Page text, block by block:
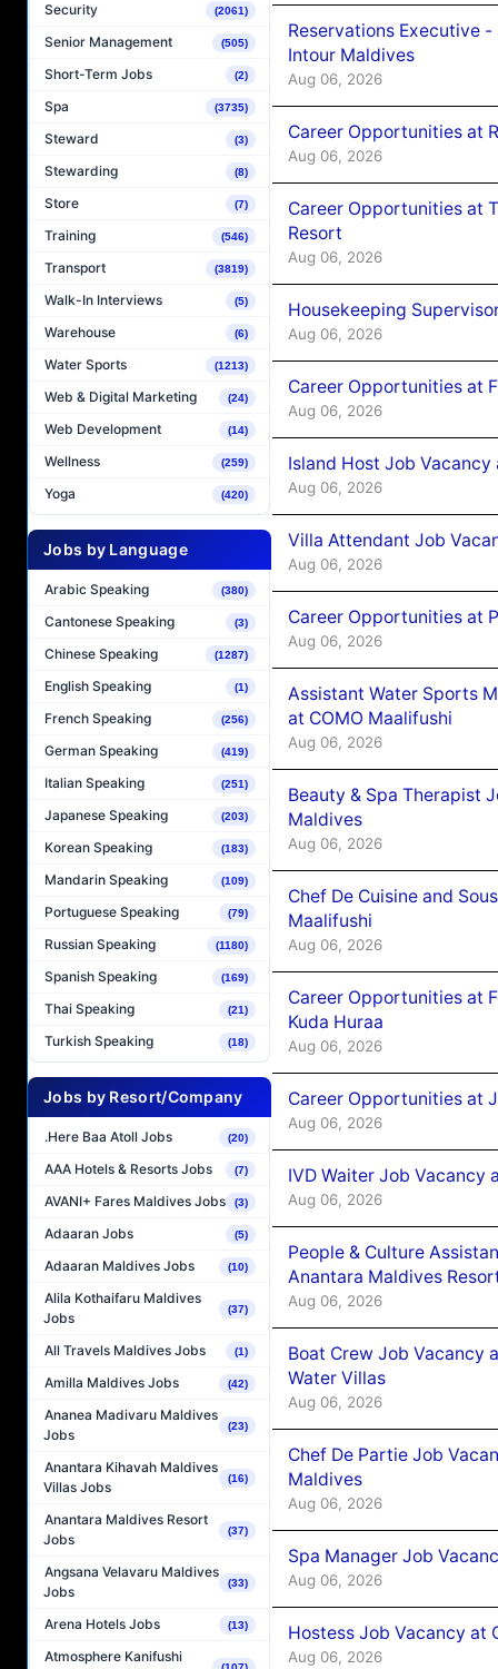
Security (2061)
Senior Management (505)
Short-Term Jobs (2)
Spa (3735)
Steward (3)
Stewarding (8)
Store (7)
Training (546)
Transport (3819)
Walk-In Interviews (5)
Warehouse (6)
Water Sports (1213)
Web & Digital Marketing (24)
Web Development (14)
Wellness (259)
Yoga (420)
Jobs by Language
Arabic Speaking (380)
Cantonese Speaking (3)
Chinese Speaking (1287)
English Speaking (1)
French Speaking (256)
German Speaking (419)
Italian Speaking (251)
Japanese Speaking (203)
Korean Speaking (183)
Mandarin Speaking (109)
Portuguese Speaking (79)
Russian Speaking (1180)
Spanish Speaking (169)
Thai Speaking (21)
Turkish Speaking (18)
Jobs by Resort/Company
.Here Baa Atoll Jobs (20)
AAA Hotels & Resorts Jobs (7)
AVANI+ Fares Maldives Jobs (3)
Adaaran Jobs (5)
Adaaran Maldives Jobs (10)
Alila Kothaifaru Maldives
Jobs
(37)
All Travels Maldives Jobs (1)
Amilla Maldives Jobs (42)
Ananea Madivaru Maldives
Jobs
(23)
Anantara Kihavah Maldives
Villas Jobs
(16)
Anantara Maldives Resort
Jobs
(37)
Angsana Velavaru Maldives
Jobs
(33)
Arena Hotels Jobs (13)
Atmosphere Kanifushi
Reservations Executive
Intour Maldives
Aug 06, 2026
Career Opportunities at
Aug 06, 2026
Career Opportunities at
Resort
Aug 06, 2026
Housekeeping
Aug 06, 2026
Career Opportunities at
Aug 06, 2026
Island Host Job
Aug 06, 2026
Villa Attendant Job
Aug 06, 2026
Career Opportunities at
Aug 06, 2026
Assistant Water Sports
at COMO Maalifushi
Aug 06, 2026
Beauty & Spa Therapist
Maldives
Aug 06, 2026
Chef De Cuisine and
Maalifushi
Aug 06, 2026
Career Opportunities at
Kuda Huraa
Aug 06, 2026
Career Opportunities at
Aug 06, 2026
IVD Waiter Job Vacancy
Aug 06, 2026
People & Culture
Anantara Maldives
Aug 06, 2026
Boat Crew Job Vacancy
Water Villas
Aug 06, 2026
Chef De Partie Job
Maldives
Aug 06, 2026
Spa Manager Job
Aug 06, 2026
Hostess Job Vacancy at
Aug 06, 2026